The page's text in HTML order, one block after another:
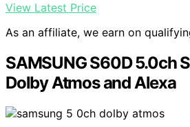
View Latest Price
As an affiliate, we earn on
SAMSUNG S60D 5.0ch
Dolby Atmos and Alexa